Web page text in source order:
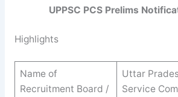
UPPSC PCS Prelims
Highlights
Name of
Recruitment Board /
Uttar
Service